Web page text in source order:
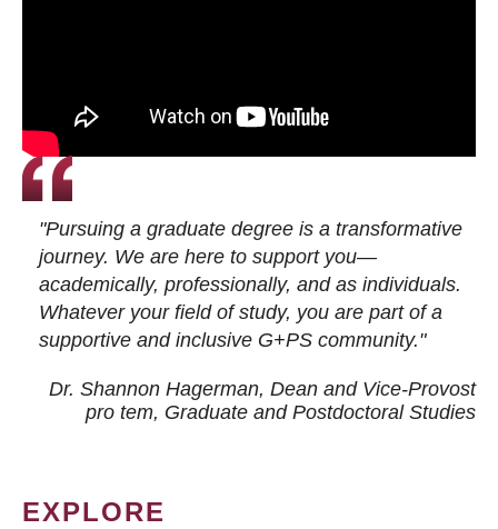
"Pursuing a graduate degree is a transformative
journey. We are here to support you—
academically, professionally, and as individuals.
Whatever your field of study, you are part of a
supportive and inclusive G+PS community."
Dr. Shannon Hagerman, Dean and Vice-Provost
pro tem, Graduate and Postdoctoral Studies
EXPLORE